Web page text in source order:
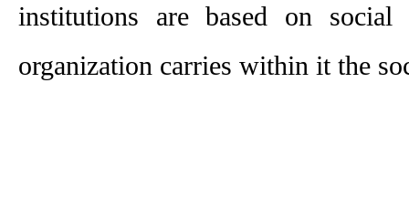
institutions are based on social
organization carries within it the